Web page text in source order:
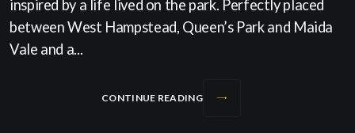
inspired by a life lived on the park. Perfectly placed
between West Hampstead, Queen’s Park and Maida
Vale and a...
CONTINUE READING